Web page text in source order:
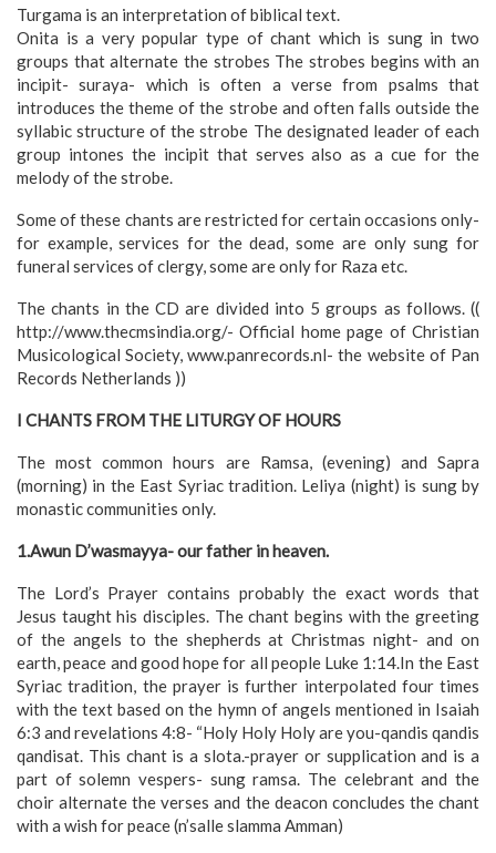
Turgama is an interpretation of biblical text.
Onita is a very popular type of chant which is sung in two
groups that alternate the strobes The strobes begins with an
incipit- suraya- which is often a verse from psalms that
introduces the theme of the strobe and often falls outside the
syllabic structure of the strobe The designated leader of each
group intones the incipit that serves also as a cue for the
melody of the strobe.
Some of these chants are restricted for certain occasions only-
for example, services for the dead, some are only sung for
funeral services of clergy, some are only for Raza etc.
The chants in the CD are divided into 5 groups as follows. ((
http://www.thecmsindia.org/- Official home page of Christian
Musicological Society, www.panrecords.nl- the website of Pan
Records Netherlands ))
I CHANTS FROM THE LITURGY OF HOURS
The most common hours are Ramsa, (evening) and Sapra
(morning) in the East Syriac tradition. Leliya (night) is sung by
monastic communities only.
1.Awun D’wasmayya- our father in heaven.
The Lord’s Prayer contains probably the exact words that
Jesus taught his disciples. The chant begins with the greeting
of the angels to the shepherds at Christmas night- and on
earth, peace and good hope for all people Luke 1:14.In the East
Syriac tradition, the prayer is further interpolated four times
with the text based on the hymn of angels mentioned in Isaiah
6:3 and revelations 4:8- “Holy Holy Holy are you-qandis qandis
qandisat. This chant is a slota.-prayer or supplication and is a
part of solemn vespers- sung ramsa. The celebrant and the
choir alternate the verses and the deacon concludes the chant
with a wish for peace (n’salle slamma Amman)